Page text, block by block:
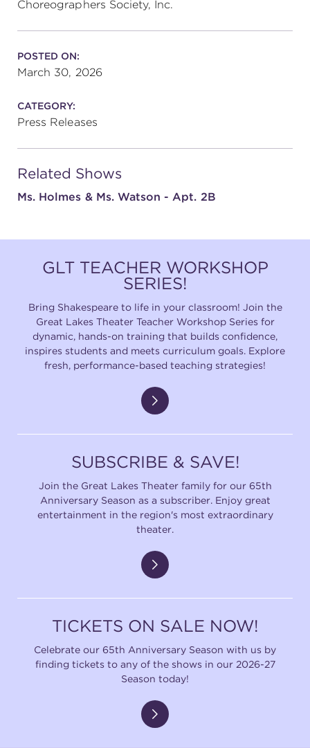
Choreographers Society, Inc.
POSTED ON:
March 30, 2026
CATEGORY:
Press Releases
Related Shows
Ms. Holmes & Ms. Watson - Apt. 2B
GLT TEACHER WORKSHOP
SERIES!
Bring Shakespeare to life in your classroom! Join the
Great Lakes Theater Teacher Workshop Series for
dynamic, hands-on training that builds confidence,
inspires students and meets curriculum goals. Explore
fresh, performance-based teaching strategies!
SUBSCRIBE & SAVE!
Join the Great Lakes Theater family for our 65th
Anniversary Season as a subscriber. Enjoy great
entertainment in the region's most extraordinary
theater.
TICKETS ON SALE NOW!
Celebrate our 65th Anniversary Season with us by
finding tickets to any of the shows in our 2026-27
Season today!